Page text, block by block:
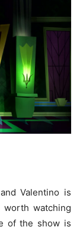
Valentino is
worth watching
of the show is